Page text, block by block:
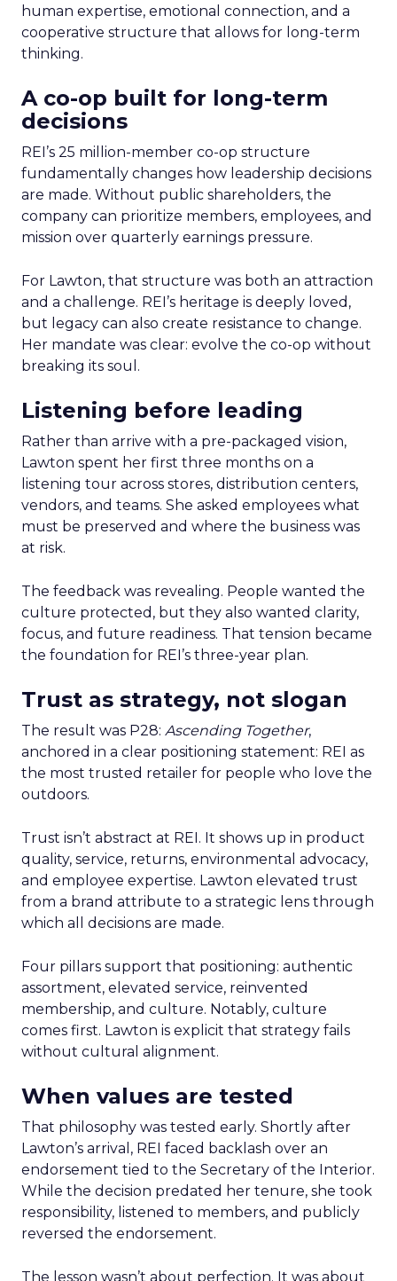
human expertise, emotional connection, and a
cooperative structure that allows for long-term
thinking.
A co-op built for long-term
decisions
REI’s 25 million-member co-op structure
fundamentally changes how leadership decisions
are made. Without public shareholders, the
company can prioritize members, employees, and
mission over quarterly earnings pressure.
For Lawton, that structure was both an attraction
and a challenge. REI’s heritage is deeply loved,
but legacy can also create resistance to change.
Her mandate was clear: evolve the co-op without
breaking its soul.
Listening before leading
Rather than arrive with a pre-packaged vision,
Lawton spent her first three months on a
listening tour across stores, distribution centers,
vendors, and teams. She asked employees what
must be preserved and where the business was
at risk.
The feedback was revealing. People wanted the
culture protected, but they also wanted clarity,
focus, and future readiness. That tension became
the foundation for REI’s three-year plan.
Trust as strategy, not slogan
The result was P28: Ascending Together,
anchored in a clear positioning statement: REI as
the most trusted retailer for people who love the
outdoors.
Trust isn’t abstract at REI. It shows up in product
quality, service, returns, environmental advocacy,
and employee expertise. Lawton elevated trust
from a brand attribute to a strategic lens through
which all decisions are made.
Four pillars support that positioning: authentic
assortment, elevated service, reinvented
membership, and culture. Notably, culture
comes first. Lawton is explicit that strategy fails
without cultural alignment.
When values are tested
That philosophy was tested early. Shortly after
Lawton’s arrival, REI faced backlash over an
endorsement tied to the Secretary of the Interior.
While the decision predated her tenure, she took
responsibility, listened to members, and publicly
reversed the endorsement.
The lesson wasn’t about perfection. It was about